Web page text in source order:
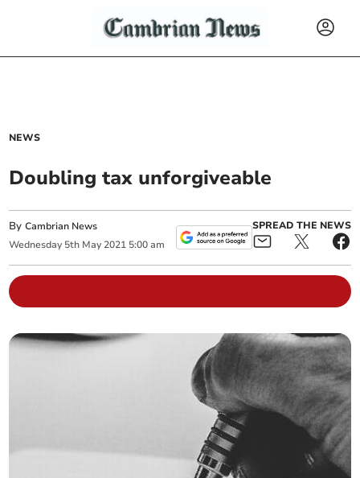
NEWS
Doubling tax unforgiveable
ByCambrian News
Wednesday 5th May 2021 5:00 am
SPREAD THE NEWS